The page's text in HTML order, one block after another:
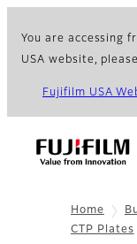
You are accessing
USA website,
Fujifilm USA
Home
CTP Plates